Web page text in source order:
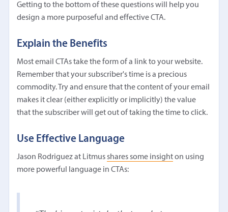
Getting to the bottom of these questions will help you
design a more purposeful and effective CTA.
Explain the Benefits
Most email CTAs take the form of a link to your website.
Remember that your subscriber's time is a precious
commodity. Try and ensure that the content of your email
makes it clear (either explicitly or implicitly) the value
that the subscriber will get out of taking the time to click.
Use Effective Language
Jason Rodriguez at Litmusshares some insighton using
more powerful language in CTAs: